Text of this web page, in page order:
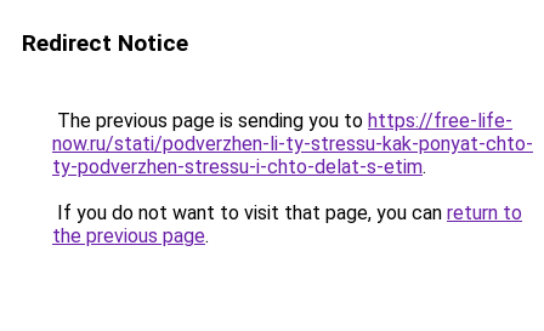
Redirect Notice
The previous page is sending you to https://free-life-
now.ru/stati/podverzhen-li-ty-stressu-kak-ponyat-chto-
ty-podverzhen-stressu-i-chto-delat-s-etim.
If you do not want to visit that page, you can return to
the previous page.